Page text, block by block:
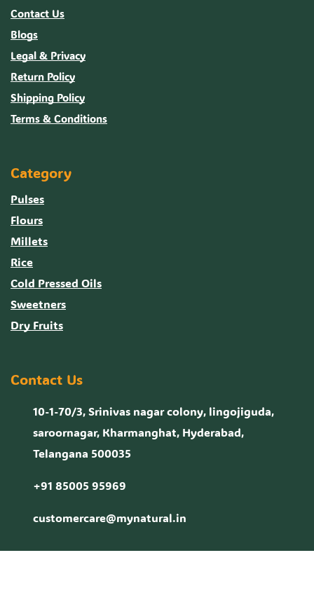
Contact Us
Blogs
Legal & Privacy
Return Policy
Shipping Policy
Terms & Conditions
Category
Pulses
Flours
Millets
Rice
Cold Pressed Oils
Sweetners
Dry Fruits
Contact Us
10-1-70/3, Srinivas nagar colony, lingojiguda,
saroornagar, Kharmanghat, Hyderabad,
Telangana 500035
+91 85005 95969
customercare@mynatural.in